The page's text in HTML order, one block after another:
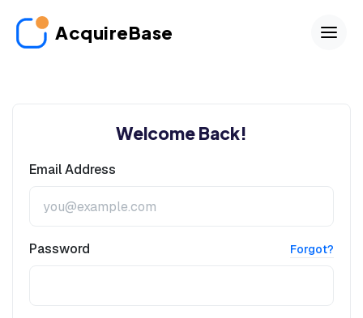
AcquireBase
Welcome Back!
Email Address
Password Forgot?